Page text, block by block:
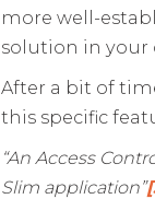
more well-
solution in your
After a bit of
this specific
“An Access
Slim application”